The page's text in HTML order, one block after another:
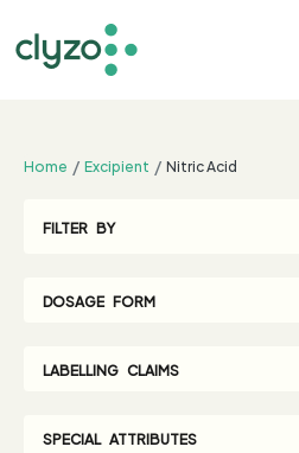
Home Excipient Nitric Acid
FILTER BY
DOSAGE FORM
LABELLING CLAIMS
SPECIAL ATTRIBUTES